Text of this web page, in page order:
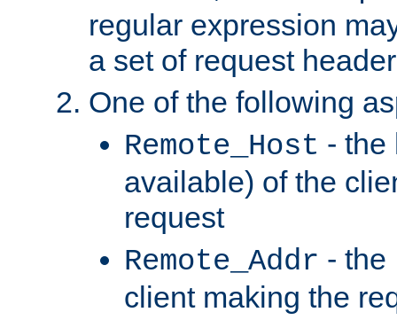
regular expression
a set of request
One of the following
Remote_Host - the
available) of the
request
Remote_Addr - the
client making the